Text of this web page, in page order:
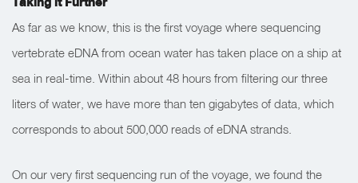
As far as we know, this is the first voyage where sequencing
vertebrate eDNA from ocean water has taken place on a ship at
sea in real-time. Within about 48 hours from filtering our three
liters of water, we have more than ten gigabytes of data, which
corresponds to about 500,000 reads of eDNA strands.
On our very first sequencing run of the voyage, we found the